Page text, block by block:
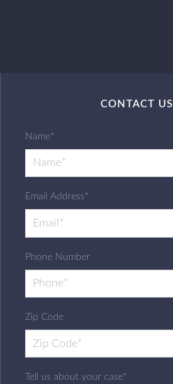
CONTACT US
Name*
Email Address*
Phone Number
Zip Code
Tell us about your case*